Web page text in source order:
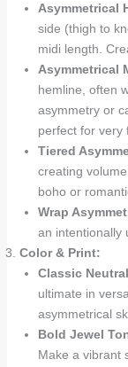
Asymmetrical
side (thigh to
midi length.
Asymmetrical
hemline, often
asymmetry or
perfect for very
Tiered
creating
boho or
Wrap
an intentionally
Color & Print:
Classic
ultimate in
asymmetrical
Bold Jewel
Make a vibrant